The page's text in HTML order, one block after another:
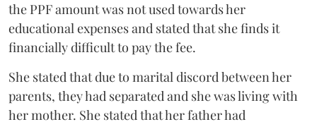
the PPF amount was not used towards her
educational expenses and stated that she finds it
financially difficult to pay the fee.
She stated that due to marital discord between her
parents, they had separated and she was living with
her mother. She stated that her father had